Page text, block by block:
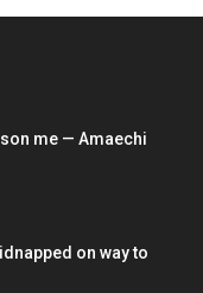
me — Amaechi
on way to